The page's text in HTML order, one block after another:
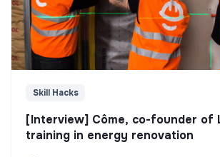
Skill Hacks
[Interview] Côme, co-founder of
training in energy renovation